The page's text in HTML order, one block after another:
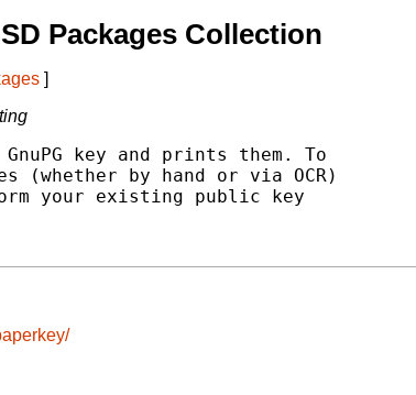
Packages Collection
]
key and prints them. To
(whether by hand or via OCR)
your existing public key